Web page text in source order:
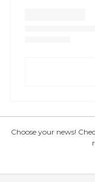
Choose your news!